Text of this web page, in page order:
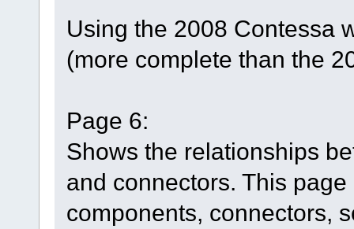
Using the 2008 Contessa
(more complete than the
Page 6:
Shows the relationships
and connectors. This
components, connectors,